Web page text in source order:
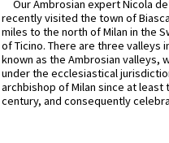
Our Ambrosian expert Nicola
recently visited the town of
miles to the north of Milan in the
of Ticino. There are three valleys
known as the Ambrosian valleys,
under the ecclesiastical
archbishop of Milan since at least
century, and consequently